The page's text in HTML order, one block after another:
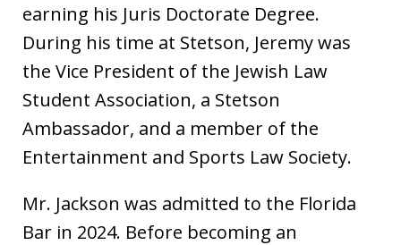
earning his Juris Doctorate Degree.
During his time at Stetson, Jeremy was
the Vice President of the Jewish Law
Student Association, a Stetson
Ambassador, and a member of the
Entertainment and Sports Law Society.
Mr. Jackson was admitted to the Florida
Bar in 2024. Before becoming an